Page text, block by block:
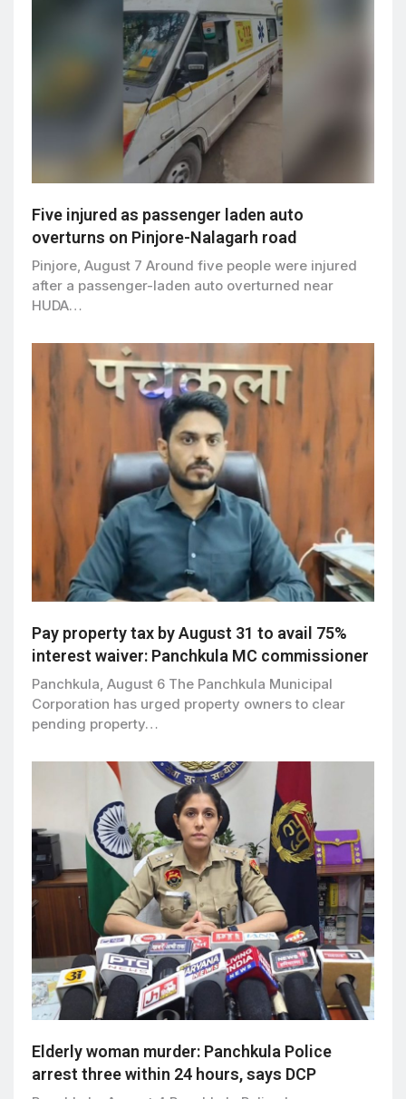
Five injured as passenger laden auto
overturns on Pinjore-Nalagarh road
Pinjore, August 7 Around five people were injured
after a passenger-laden auto overturned near
HUDA…
Pay property tax by August 31 to avail 75%
interest waiver: Panchkula MC commissioner
Panchkula, August 6 The Panchkula Municipal
Corporation has urged property owners to clear
pending property…
Elderly woman murder: Panchkula Police
arrest three within 24 hours, says DCP